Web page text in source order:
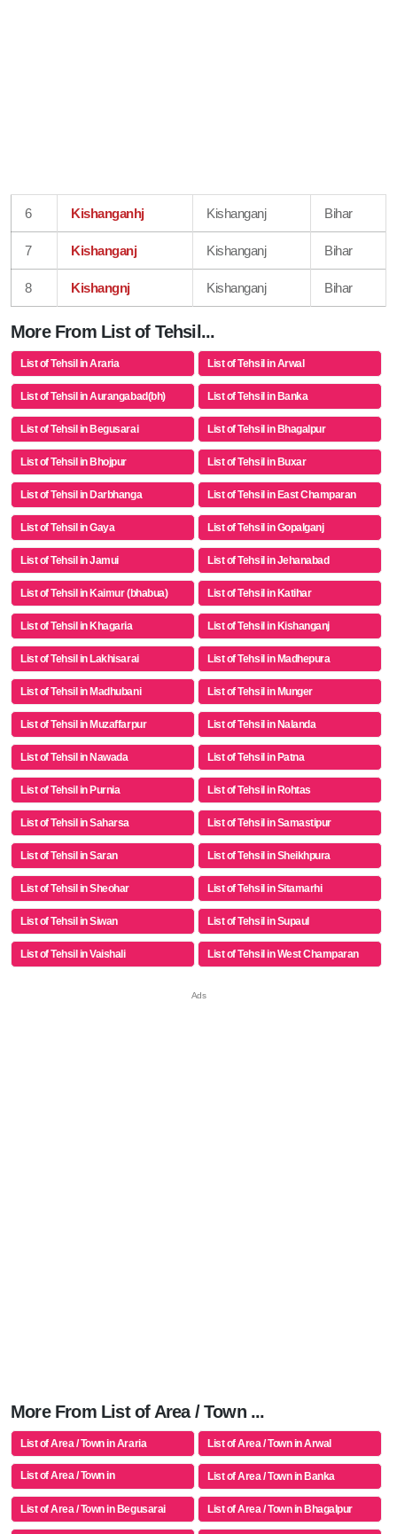
6 Kishanganhj Kishanganj Bihar
7 Kishanganj Kishanganj Bihar
8 Kishangnj Kishanganj Bihar
More From List of Tehsil...
List of Tehsil in Araria List of Tehsil in Arwal
List of Tehsil in Aurangabad(bh) List of Tehsil in Banka
List of Tehsil in Begusarai List of Tehsil in Bhagalpur
List of Tehsil in Bhojpur List of Tehsil in Buxar
List of Tehsil in Darbhanga List of Tehsil in East Champaran
List of Tehsil in Gaya List of Tehsil in Gopalganj
List of Tehsil in Jamui List of Tehsil in Jehanabad
List of Tehsil in Kaimur (bhabua) List of Tehsil in Katihar
List of Tehsil in Khagaria List of Tehsil in Kishanganj
List of Tehsil in Lakhisarai List of Tehsil in Madhepura
List of Tehsil in Madhubani List of Tehsil in Munger
List of Tehsil in Muzaffarpur List of Tehsil in Nalanda
List of Tehsil in Nawada List of Tehsil in Patna
List of Tehsil in Purnia List of Tehsil in Rohtas
List of Tehsil in Saharsa List of Tehsil in Samastipur
List of Tehsil in Saran List of Tehsil in Sheikhpura
List of Tehsil in Sheohar List of Tehsil in Sitamarhi
List of Tehsil in Siwan List of Tehsil in Supaul
List of Tehsil in Vaishali List of Tehsil in West Champaran
More From List of Area / Town ...
List of Area / Town in Araria List of Area / Town in Arwal
List of Area / Town in
Aurangabad(bh)
List of Area / Town in Banka
List of Area / Town in Begusarai List of Area / Town in Bhagalpur